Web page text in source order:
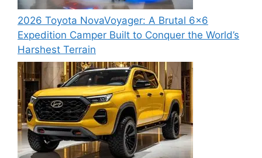
2026 Toyota NovaVoyager: A Brutal 6×6
Expedition Camper Built to Conquer the World’s
Harshest Terrain